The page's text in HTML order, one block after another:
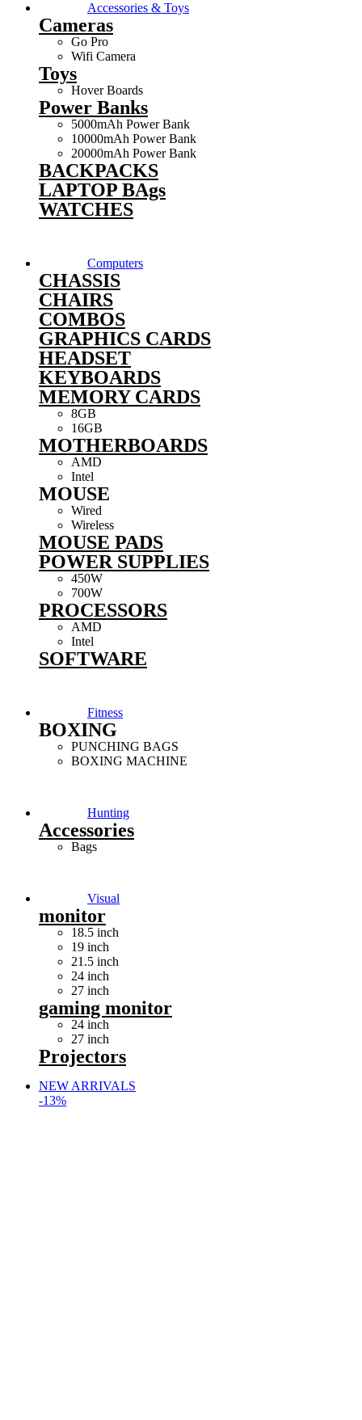
Accessories & Toys
Cameras
Go Pro
Wifi Camera
Toys
Hover Boards
Power Banks
5000mAh Power Bank
10000mAh Power Bank
20000mAh Power Bank
BACKPACKS
LAPTOP BAgs
WATCHES
Computers
CHASSIS
CHAIRS
COMBOS
GRAPHICS CARDS
HEADSET
KEYBOARDS
MEMORY CARDS
8GB
16GB
MOTHERBOARDS
AMD
Intel
MOUSE
Wired
Wireless
MOUSE PADS
POWER SUPPLIES
450W
700W
PROCESSORS
AMD
Intel
SOFTWARE
Fitness
BOXING
PUNCHING BAGS
BOXING MACHINE
Hunting
Accessories
Bags
Visual
monitor
18.5 inch
19 inch
21.5 inch
24 inch
27 inch
gaming monitor
24 inch
27 inch
Projectors
NEW ARRIVALS
-13%